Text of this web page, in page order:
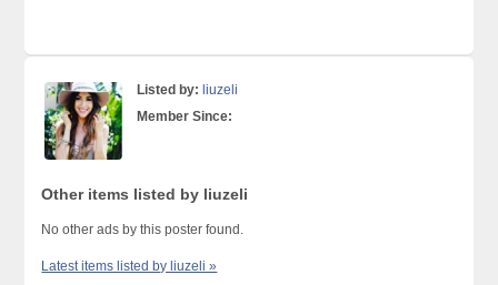
Listed by: liuzeli
Member Since:
Other items listed by liuzeli
No other ads by this poster found.
Latest items listed by liuzeli »